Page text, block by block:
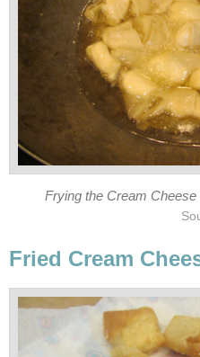
Frying the Cream
Fried Cream